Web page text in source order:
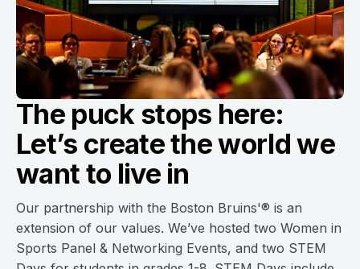
The puck stops here:
Let’s create the world we
want to live in
Our partnership with the Boston Bruins'® is an
extension of our values. We’ve hosted two Women in
Sports Panel & Networking Events, and two STEM